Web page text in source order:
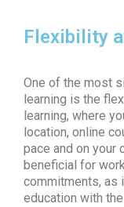
Flexibility
One of the most
learning is the
learning, where
location, online
pace and on your
beneficial for
commitments, as
education with